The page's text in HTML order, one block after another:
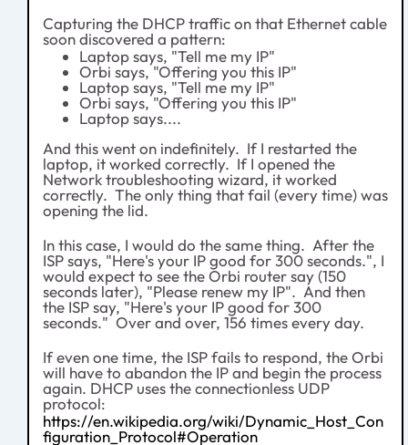
Capturing the DHCP traffic on that Ethernet cable
soon discovered a pattern:
Laptop says, "Tell me my IP"
Orbi says, "Offering you this IP"
Laptop says, "Tell me my IP"
Orbi says, "Offering you this IP"
Laptop says....
And this went on indefinitely. If I restarted the
laptop, it worked correctly. If I opened the
Network troubleshooting wizard, it worked
correctly. The only thing that fail (every time) was
opening the lid.
In this case, I would do the same thing. After the
ISP says, "Here's your IP good for 300 seconds.", I
would expect to see the Orbi router say (150
seconds later), "Please renew my IP". And then
the ISP say, "Here's your IP good for 300
seconds." Over and over, 156 times every day.
If even one time, the ISP fails to respond, the Orbi
will have to abandon the IP and begin the process
again. DHCP uses the connectionless UDP
protocol:
https://en.wikipedia.org/wiki/Dynamic_Host_Con
figuration_Protocol#Operation